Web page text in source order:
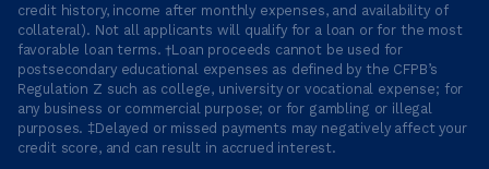
credit history, income after monthly expenses, and availability of
collateral). Not all applicants will qualify for a loan or for the most
favorable loan terms. †Loan proceeds cannot be used for
postsecondary educational expenses as defined by the CFPB’s
Regulation Z such as college, university or vocational expense; for
any business or commercial purpose; or for gambling or illegal
purposes. ‡Delayed or missed payments may negatively affect your
credit score, and can result in accrued interest.